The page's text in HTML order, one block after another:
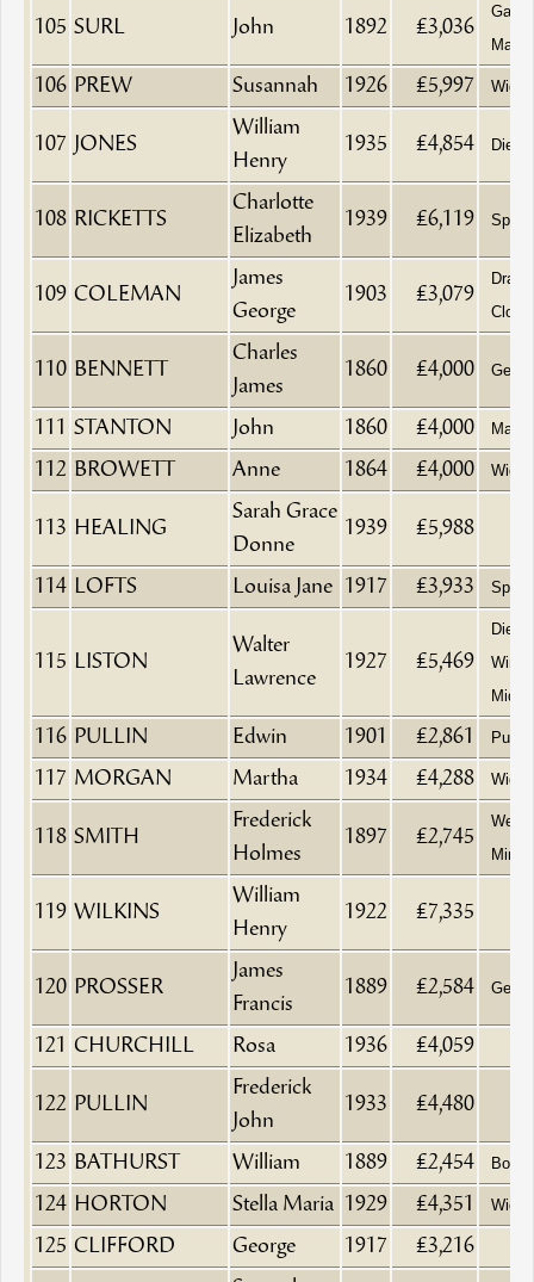
105 SURL John 1892 £3,036
Gas
106 PREW Susannah 1926 £5,997
107 JONES
William
Henry
1935 £4,854 Died
108 RICKETTS
Charlotte
Elizabeth
1939 £6,119
109 COLEMAN
James
George
1903 £3,079
110 BENNETT
Charles
James
1860 £4,000
111 STANTON John 1860 £4,000
112 BROWETT Anne 1864 £4,000
113 HEALING
Sarah Grace
Donne
1939 £5,988
114 LOFTS Louisa Jane 1917 £3,933
115 LISTON
Walter
Lawrence
1927 £5,469
Died
116 PULLIN Edwin 1901 £2,861
117 MORGAN Martha 1934 £4,288
118 SMITH
Frederick
Holmes
1897 £2,745
119 WILKINS
William
Henry
1922 £7,335
120 PROSSER
James
Francis
1889 £2,584
121 CHURCHILL Rosa 1936 £4,059
122 PULLIN
Frederick
John
1933 £4,480
123 BATHURST William 1889 £2,454 Boat
124 HORTON Stella Maria 1929 £4,351
125 CLIFFORD George 1917
£3,216